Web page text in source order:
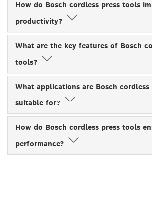
How do Bosch cordless press tools
productivity?
What are the key features of Bosch
tools?
What applications are Bosch cordless
suitable for?
How do Bosch cordless press tools
performance?